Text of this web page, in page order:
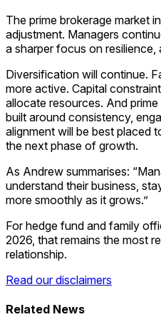
The prime brokerage market
adjustment. Managers
a sharper focus on resilience,
Diversification will continue.
more active. Capital
allocate resources. And
built around consistency,
alignment will be best placed
the next phase of growth.
As Andrew summarises:
understand their business,
more smoothly as it grows.”
For hedge fund and family
2026, that remains the most
relationship.
Read our disclaimers
Related News